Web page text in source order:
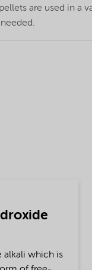
are used in a
alkali which is